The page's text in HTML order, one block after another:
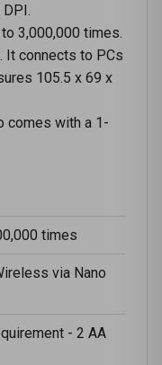
3,000,000 times.
It connects to PCs
105.5 x 69 x
comes with a 1-
times
via Nano
- 2 AA